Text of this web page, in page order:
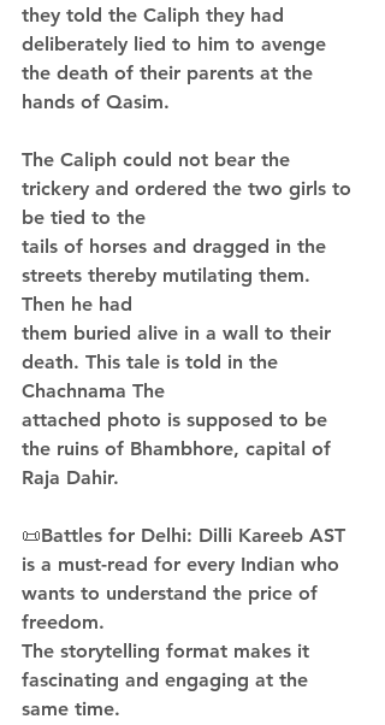
they told the Caliph they had
deliberately lied to him to avenge
the death of their parents at the
hands of Qasim.
The Caliph could not bear the
trickery and ordered the two girls to
be tied to the
tails of horses and dragged in the
streets thereby mutilating them.
Then he had
them buried alive in a wall to their
death. This tale is told in the
Chachnama The
attached photo is supposed to be
the ruins of Bhambhore, capital of
Raja Dahir.
📜Battles for Delhi: Dilli Kareeb AST
is a must-read for every Indian who
wants to understand the price of
freedom.
The storytelling format makes it
fascinating and engaging at the
same time.